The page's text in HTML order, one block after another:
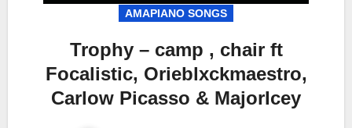
AMAPIANO SONGS
Trophy – camp , chair ft
Focalistic, Orieblxckmaestro,
Carlow Picasso & MajorIcey